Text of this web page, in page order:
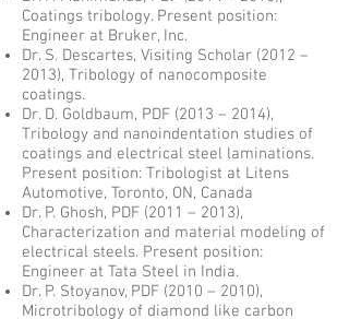
Coatings tribology. Present position:
Engineer at Bruker, Inc.
Dr. S. Descartes, Visiting Scholar (2012 –
2013), Tribology of nanocomposite
coatings.
Dr. D. Goldbaum, PDF (2013 – 2014),
Tribology and nanoindentation studies of
coatings and electrical steel laminations.
Present position: Tribologist at Litens
Automotive, Toronto, ON, Canada
Dr. P. Ghosh, PDF (2011 – 2013),
Characterization and material modeling of
electrical steels. Present position:
Engineer at Tata Steel in India.
Dr. P. Stoyanov, PDF (2010 – 2010),
Microtribology of diamond like carbon